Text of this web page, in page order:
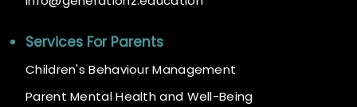
Services For Parents
Children's Behaviour Management
Parent Mental Health and Well-Being